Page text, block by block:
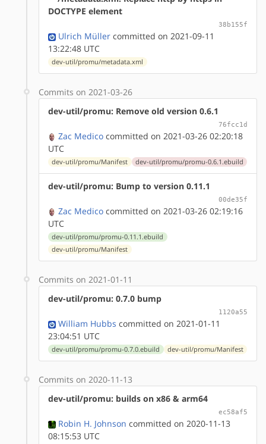
DOCTYPE element
38b155f
Ulrich Müller committed on 2021-09-11
13:22:48 UTC
dev-util/promu/metadata.xml
Commits on 2021-03-26
dev-util/promu: Remove old version 0.6.1
76fcc1d
Zac Medico committed on 2021-03-26 02:20:18
UTC
dev-util/promu/Manifest dev-util/promu/promu-0.6.1.ebuild
dev-util/promu: Bump to version 0.11.1
00de35f
Zac Medico committed on 2021-03-26 02:19:16
UTC
dev-util/promu/promu-0.11.1.ebuild
dev-util/promu/Manifest
Commits on 2021-01-11
dev-util/promu: 0.7.0 bump
1120a55
William Hubbs committed on 2021-01-11
23:04:51 UTC
dev-util/promu/promu-0.7.0.ebuild dev-util/promu/Manifest
Commits on 2020-11-13
dev-util/promu: builds on x86 & arm64
ec58af5
Robin H. Johnson committed on 2020-11-13
08:15:53 UTC